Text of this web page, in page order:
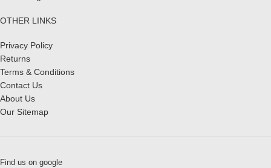
OTHER LINKS
Privacy Policy
Returns
Terms & Conditions
Contact Us
About Us
Our Sitemap
Find us on google